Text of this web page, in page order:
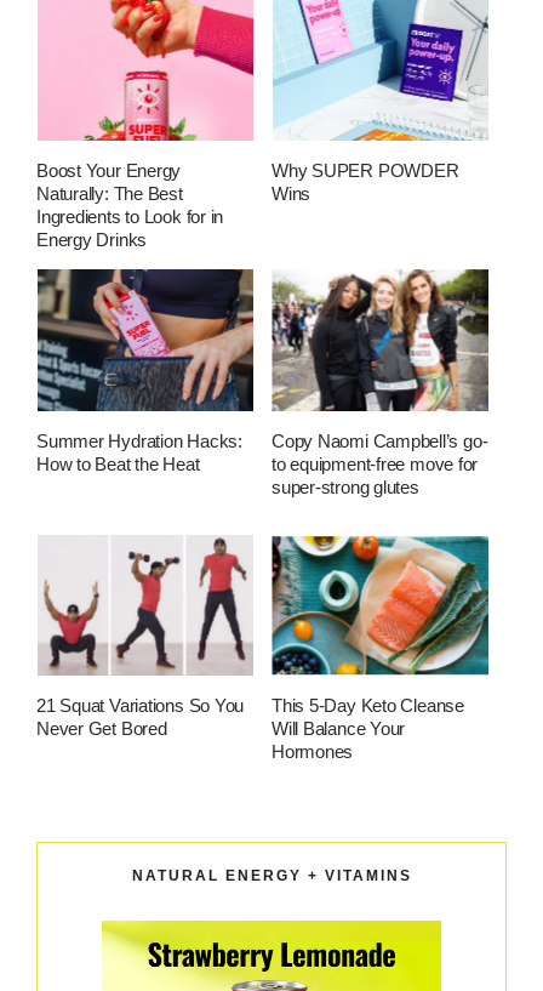
Boost Your Energy
Naturally: The Best
Ingredients to Look for in
Energy Drinks
Why SUPER POWDER
Wins
Summer Hydration Hacks:
How to Beat the Heat
Copy Naomi Campbell’s go-
to equipment-free move for
super-strong glutes
21 Squat Variations So You
Never Get Bored
This 5-Day Keto Cleanse
Will Balance Your
Hormones
NATURAL ENERGY + VITAMINS